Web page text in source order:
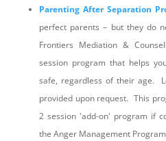
Parenting After Separation
perfect parents – but they do
Frontiers Mediation &
session program that helps
safe, regardless of their age.
provided upon request. This
2 session 'add-on' program if
the Anger Management